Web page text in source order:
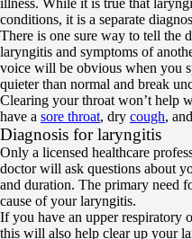
illness. While it is true that
conditions, it is a separate
There is one sure way to tell the
laryngitis and symptoms of
voice will be obvious when you
quieter than normal and break
Clearing your throat won’t help
have a sore throat, dry cough, and
Diagnosis for laryngitis
Only a licensed healthcare
doctor will ask questions about
and duration. The primary need
cause of your laryngitis.
If you have an upper respiratory
this will also help clear up your